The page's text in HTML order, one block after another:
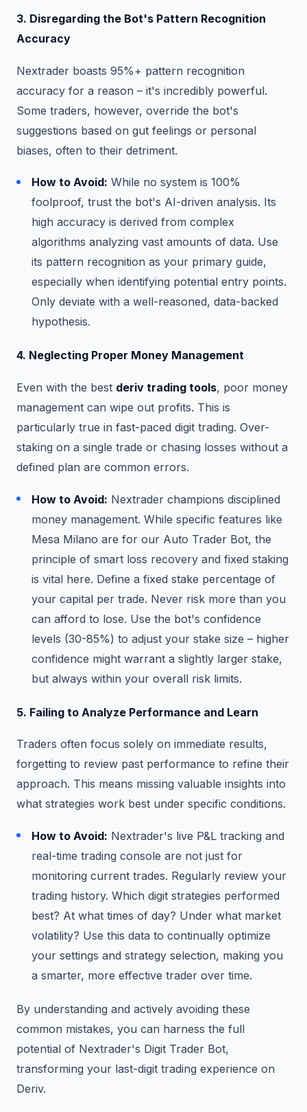
3. Disregarding the Bot's Pattern Recognition
Accuracy
Nextrader boasts 95%+ pattern recognition
accuracy for a reason – it's incredibly powerful.
Some traders, however, override the bot's
suggestions based on gut feelings or personal
biases, often to their detriment.
How to Avoid: While no system is 100%
foolproof, trust the bot's AI-driven analysis. Its
high accuracy is derived from complex
algorithms analyzing vast amounts of data. Use
its pattern recognition as your primary guide,
especially when identifying potential entry points.
Only deviate with a well-reasoned, data-backed
hypothesis.
4. Neglecting Proper Money Management
Even with the best deriv trading tools, poor money
management can wipe out profits. This is
particularly true in fast-paced digit trading. Over-
staking on a single trade or chasing losses without a
defined plan are common errors.
How to Avoid: Nextrader champions disciplined
money management. While specific features like
Mesa Milano are for our Auto Trader Bot, the
principle of smart loss recovery and fixed staking
is vital here. Define a fixed stake percentage of
your capital per trade. Never risk more than you
can afford to lose. Use the bot's confidence
levels (30-85%) to adjust your stake size – higher
confidence might warrant a slightly larger stake,
but always within your overall risk limits.
5. Failing to Analyze Performance and Learn
Traders often focus solely on immediate results,
forgetting to review past performance to refine their
approach. This means missing valuable insights into
what strategies work best under specific conditions.
How to Avoid: Nextrader's live P&L tracking and
real-time trading console are not just for
monitoring current trades. Regularly review your
trading history. Which digit strategies performed
best? At what times of day? Under what market
volatility? Use this data to continually optimize
your settings and strategy selection, making you
a smarter, more effective trader over time.
By understanding and actively avoiding these
common mistakes, you can harness the full
potential of Nextrader's Digit Trader Bot,
transforming your last-digit trading experience on
Deriv.